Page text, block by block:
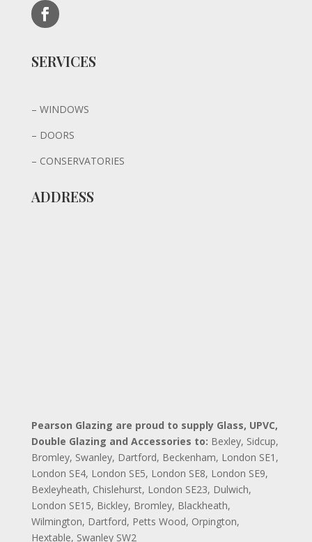
SERVICES
– WINDOWS
– DOORS
– CONSERVATORIES
ADDRESS
Pearson Glazing are proud to supply Glass, UPVC,
Double Glazing and Accessories to: Bexley, Sidcup,
Bromley, Swanley, Dartford, Beckenham, London SE1,
London SE4, London SE5, London SE8, London SE9,
Bexleyheath, Chislehurst, London SE23, Dulwich,
London SE15, Bickley, Bromley, Blackheath,
Wilmington, Dartford, Petts Wood, Orpington,
Hextable, Swanley SW2